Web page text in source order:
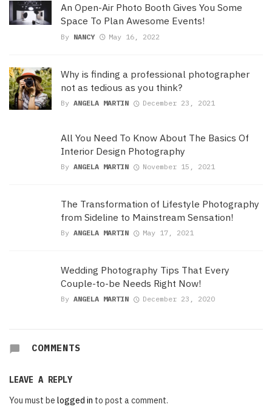
An Open-Air Photo Booth Gives You Some
Space To Plan Awesome Events!
By NANCY May 16, 2022
Why is finding a professional photographer
not as tedious as you think?
By ANGELA MARTIN December 23, 2021
All You Need To Know About The Basics Of
Interior Design Photography
By ANGELA MARTIN November 15, 2021
The Transformation of Lifestyle Photography
from Sideline to Mainstream Sensation!
By ANGELA MARTIN May 17, 2021
Wedding Photography Tips That Every
Couple-to-be Needs Right Now!
By ANGELA MARTIN December 23, 2020
COMMENTS
LEAVE A REPLY
You must be logged in to post a comment.